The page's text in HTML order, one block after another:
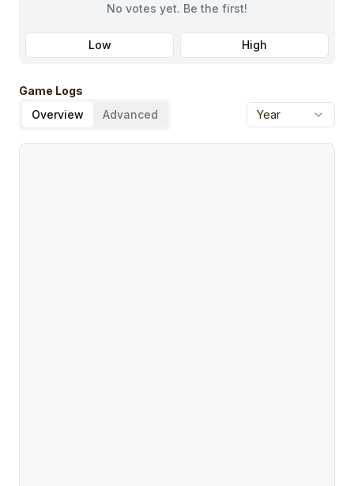
No votes yet. Be the first!
Low High
Game Logs
Overview
Advanced Year